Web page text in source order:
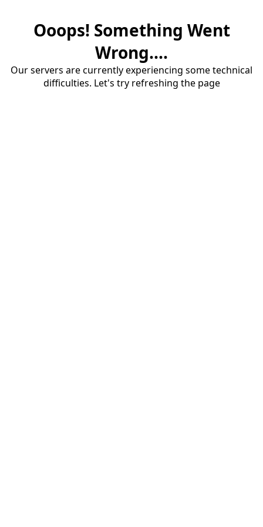
Ooops! Something Went
Wrong....
Our servers are currently experiencing some technical
difficulties. Let's try refreshing the page